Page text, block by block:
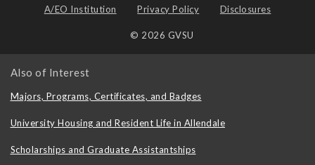
A/EO Institution Privacy Policy Disclosures
© 2026 GVSU
Also of Interest
Majors, Programs, Certificates, and Badges
University Housing and Resident Life in Allendale
Scholarships and Graduate Assistantships